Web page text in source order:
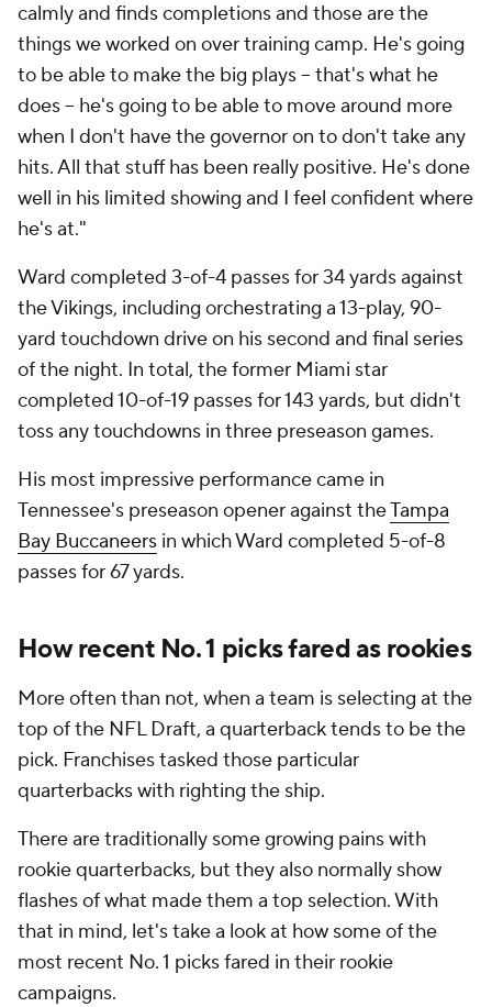
calmly and finds completions and those are the
things we worked on over training camp. He's going
to be able to make the big plays -- that's what he
does -- he's going to be able to move around more
when I don't have the governor on to don't take any
hits. All that stuff has been really positive. He's done
well in his limited showing and I feel confident where
he's at."
Ward completed 3-of-4 passes for 34 yards against
the Vikings, including orchestrating a 13-play, 90-
yard touchdown drive on his second and final series
of the night. In total, the former Miami star
completed 10-of-19 passes for 143 yards, but didn't
toss any touchdowns in three preseason games.
His most impressive performance came in
Tennessee's preseason opener against theTampa
Bay Buccaneers in which Ward completed 5-of-8
passes for 67 yards.
How recent No. 1 picks fared as rookies
More often than not, when a team is selecting at the
top of the NFL Draft, a quarterback tends to be the
pick. Franchises tasked those particular
quarterbacks with righting the ship.
There are traditionally some growing pains with
rookie quarterbacks, but they also normally show
flashes of what made them a top selection. With
that in mind, let's take a look at how some of the
most recent No. 1 picks fared in their rookie
campaigns.